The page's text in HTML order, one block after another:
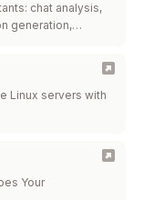
chat analysis,
generation,
Linux servers with
Your